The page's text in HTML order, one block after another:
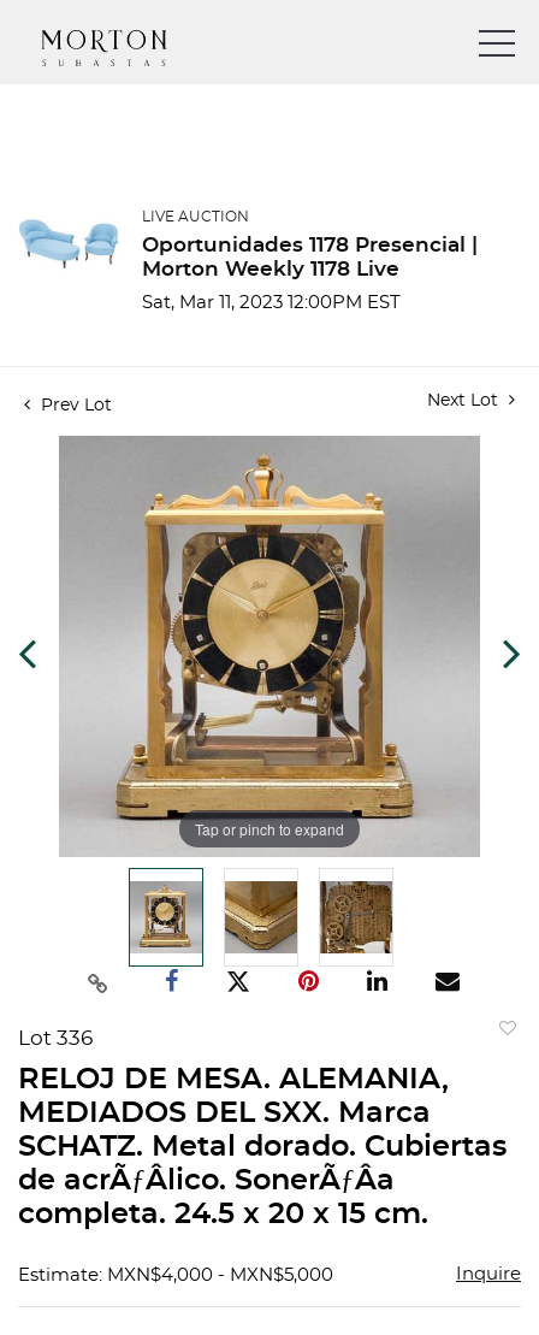
LIVE AUCTION
Oportunidades 1178 Presencial |
Morton Weekly 1178 Live
Sat, Mar 11, 2023 12:00PM EST
Prev Lot Next Lot
Tap or pinch to expand
Lot 336
RELOJ DE MESA. ALEMANIA,
MEDIADOS DEL SXX. Marca
SCHATZ. Metal dorado. Cubiertas
de acrÃƒÂ­lico. SonerÃƒÂ­a
completa. 24.5 x 20 x 15 cm.
Estimate: MXN$4,000 - MXN$5,000 Inquire